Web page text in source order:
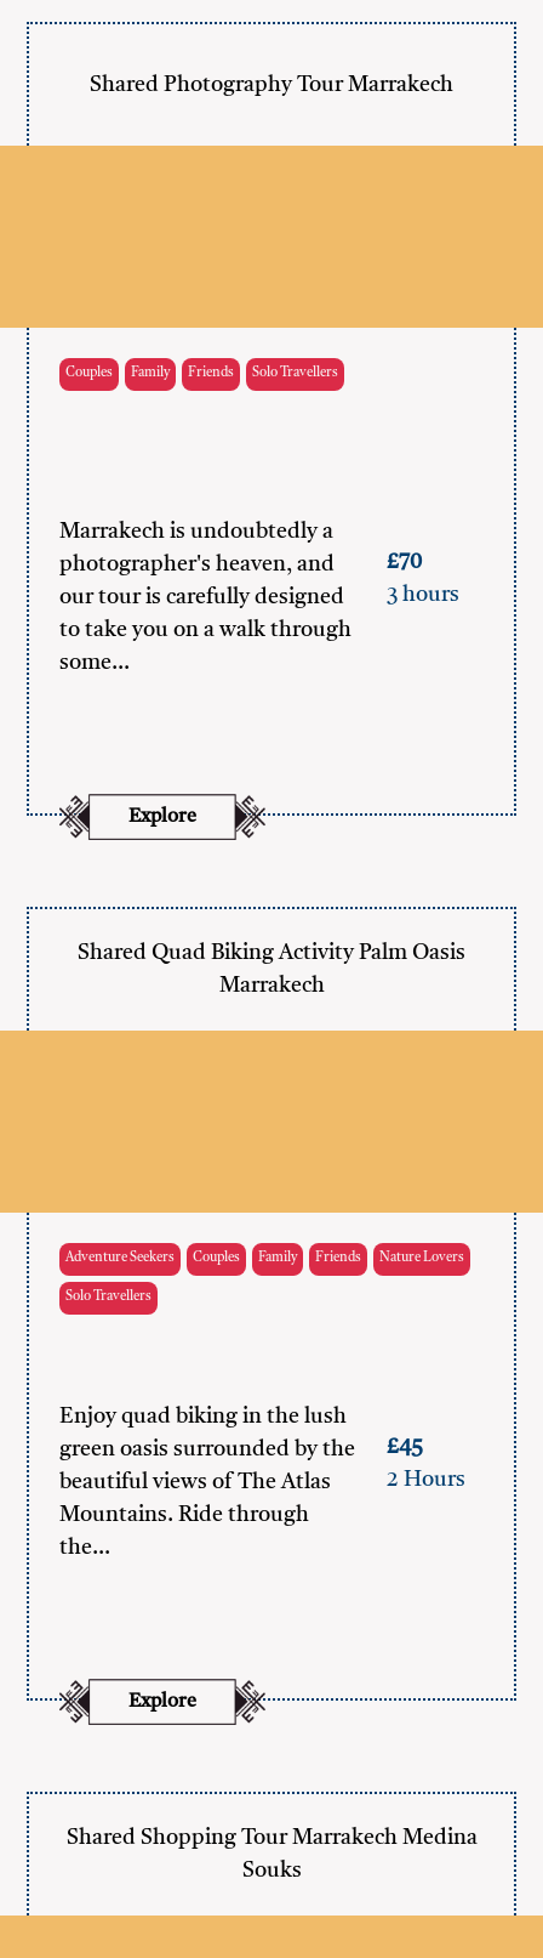
Shared Photography Tour Marrakech
Couples Family Friends Solo Travellers
Marrakech is undoubtedly a
photographer's heaven, and
our tour is carefully designed
to take you on a walk through
some…
£70
3 hours
Explore
Shared Quad Biking Activity Palm Oasis
Marrakech
Adventure Seekers Couples Family Friends Nature Lovers
Solo Travellers
Enjoy quad biking in the lush
green oasis surrounded by the
beautiful views of The Atlas
Mountains. Ride through
the…
£45
2 Hours
Explore
Shared Shopping Tour Marrakech Medina
Souks